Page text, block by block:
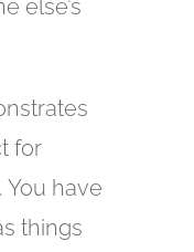
else’s
for
You have
things